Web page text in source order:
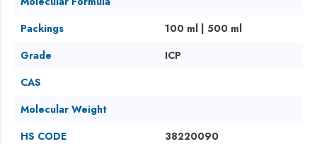
Packings
100 ml | 500 ml
Grade
ICP
CAS
Molecular Weight
HS CODE
38220090